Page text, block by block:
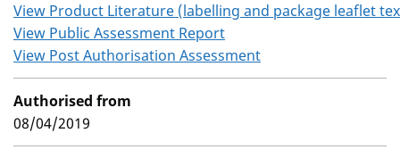
View Product Literature (labelling and package leaflet
View Public Assessment Report
View Post Authorisation Assessment
Authorised from
08/04/2019